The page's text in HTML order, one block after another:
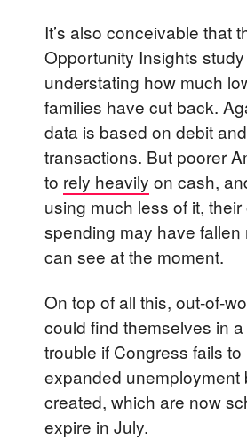
It’s also conceivable that
Opportunity Insights
understating how much
families have cut back.
data is based on debit
transactions. But poorer
to rely heavily on cash,
using much less of it, their
spending may have fallen
can see at the moment.
On top of all this, out-of-
could find themselves in
trouble if Congress fails
expanded unemployment
created, which are now
expire in July.